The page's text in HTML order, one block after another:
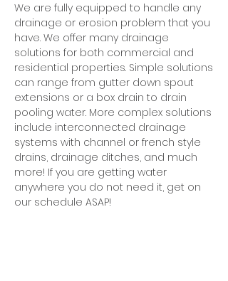
We are fully equipped to handle any
drainage or erosion problem that you
have. We offer many drainage
solutions for both commercial and
residential properties. Simple solutions
can range from gutter down spout
extensions or a box drain to drain
pooling water. More complex solutions
include interconnected drainage
systems with channel or french style
drains, drainage ditches, and much
more! If you are getting water
anywhere you do not need it, get on
our schedule ASAP!